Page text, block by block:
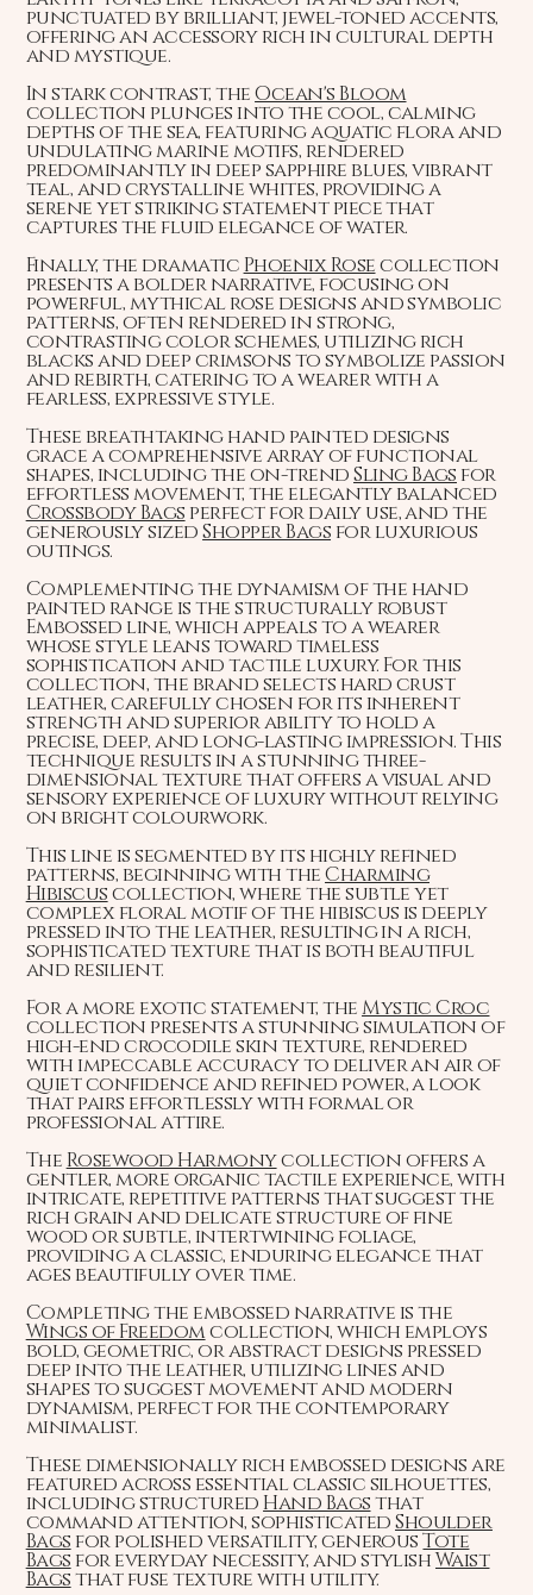
punctuated by brilliant, jewel-toned accents,
offering an accessory rich in cultural depth
and mystique.
In stark contrast, theOcean's Bloom
collection plunges into the cool, calming
depths of the sea, featuring aquatic flora and
undulating marine motifs, rendered
predominantly in deep sapphire blues, vibrant
teal, and crystalline whites, providing a
serene yet striking statement piece that
captures the fluid elegance of water.
Finally, the dramatic Phoenix Rosecollection
presents a bolder narrative, focusing on
powerful, mythical rose designs and symbolic
patterns, often rendered in strong,
contrasting color schemes, utilizing rich
blacks and deep crimsons to symbolize passion
and rebirth, catering to a wearer with a
fearless, expressive style.
These breathtaking hand painted designs
grace a comprehensive array of functional
shapes, including the on-trendSling Bags for
effortless movement, the elegantly balanced
Crossbody Bags perfect for daily use, and the
generously sizedShopper Bags for luxurious
outings.
Complementing the dynamism of the hand
painted range is the structurally robust
Embossed line, which appeals to a wearer
whose style leans toward timeless
sophistication and tactile luxury. For this
collection, the brand selects hard crust
leather, carefully chosen for its inherent
strength and superior ability to hold a
precise, deep, and long-lasting impression. This
technique results in a stunning three-
dimensional texture that offers a visual and
sensory experience of luxury without relying
on bright colourwork.
This line is segmented by its highly refined
patterns, beginning with theCharming
Hibiscuscollection, where the subtle yet
complex floral motif of the hibiscus is deeply
pressed into the leather, resulting in a rich,
sophisticated texture that is both beautiful
and resilient.
For a more exotic statement, theMystic Croc
collection presents a stunning simulation of
high-end crocodile skin texture, rendered
with impeccable accuracy to deliver an air of
quiet confidence and refined power, a look
that pairs effortlessly with formal or
professional attire.
The Rosewood Harmonycollection offers a
gentler, more organic tactile experience, with
intricate, repetitive patterns that suggest the
rich grain and delicate structure of fine
wood or subtle, intertwining foliage,
providing a classic, enduring elegance that
ages beautifully over time.
Completing the embossed narrative is the
Wings of Freedomcollection, which employs
bold, geometric, or abstract designs pressed
deep into the leather, utilizing lines and
shapes to suggest movement and modern
dynamism, perfect for the contemporary
minimalist.
These dimensionally rich embossed designs are
featured across essential classic silhouettes,
including structured Hand Bagsthat
command attention, sophisticatedShoulder
Bags for polished versatility, generousTote
Bags for everyday necessity, and stylishWaist
Bagsthat fuse texture with utility.